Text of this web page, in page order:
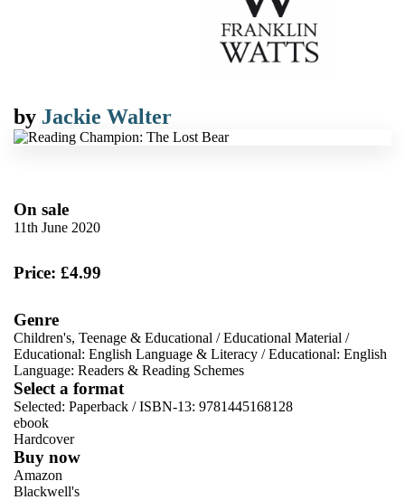
by Jackie Walter
On sale
11th June 2020
Price: £4.99
Genre
Children's, Teenage & Educational /Educational Material /
Educational: English Language & Literacy /Educational: English
Language: Readers & Reading Schemes
Select a format
Selected: Paperback / ISBN-13: 9781445168128
ebook
Hardcover
Buy now
Amazon
Blackwell's